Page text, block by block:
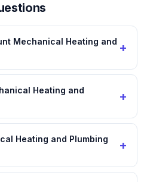
Mechanical Heating and +
Heating and
+
Heating and Plumbing
+